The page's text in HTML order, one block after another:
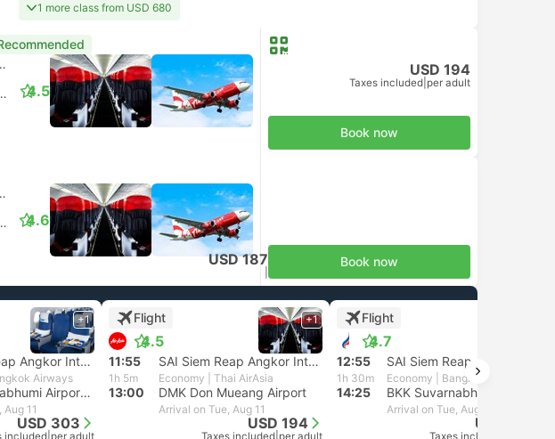
1 more class from USD 680
Airport
4.5
USD 194
Taxes included per adult
Book now
Airport
4.6
USD 187 Book now
+1
SAI Siem Reap Angkor International Airport
Airways
BKK Suvarnabhumi Airport, Bangkok
11
USD 303
included per adult
Flight
4.5
+1
11:55 SAI Siem Reap Angkor International Airport
1h 5m Economy | Thai AirAsia
13:00 DMK Don Mueang Airport
Arrival on Tue, Aug 11
USD 194
Taxes included per adult
Flight
4.7
12:55
1h 30m Economy | Bangkok Airways
14:25
Arrival on Tue, Aug 11
USD 327
Taxes included